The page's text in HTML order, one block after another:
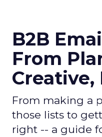
B2B
From
Creative,
From making a
those lists to
right -- a guide